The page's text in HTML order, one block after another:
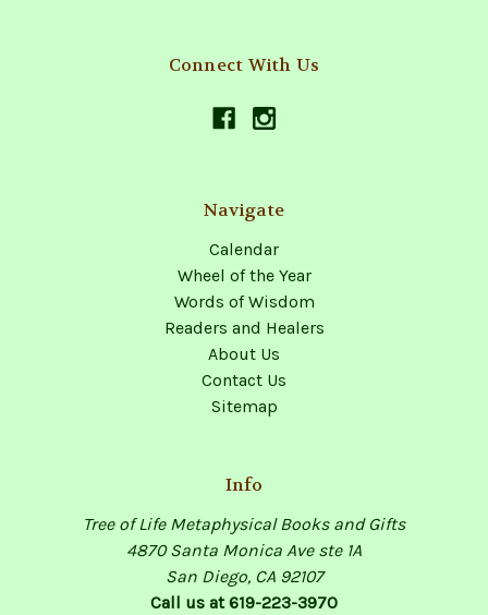
Connect With Us
Navigate
Calendar
Wheel of the Year
Words of Wisdom
Readers and Healers
About Us
Contact Us
Sitemap
Info
Tree of Life Metaphysical Books and Gifts
4870 Santa Monica Ave ste 1A
San Diego, CA 92107
Call us at 619-223-3970